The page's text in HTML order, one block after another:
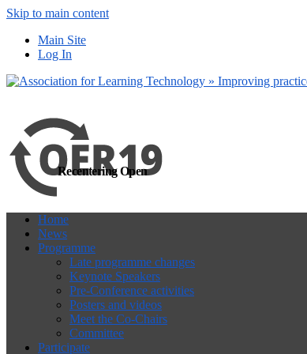
Skip to main content
Main Site
Log In
Recentering Open
Home
News
Programme
Late programme changes
Keynote Speakers
Pre-Conference activities
Posters and videos
Meet the Co-Chairs
Committee
Participate
more